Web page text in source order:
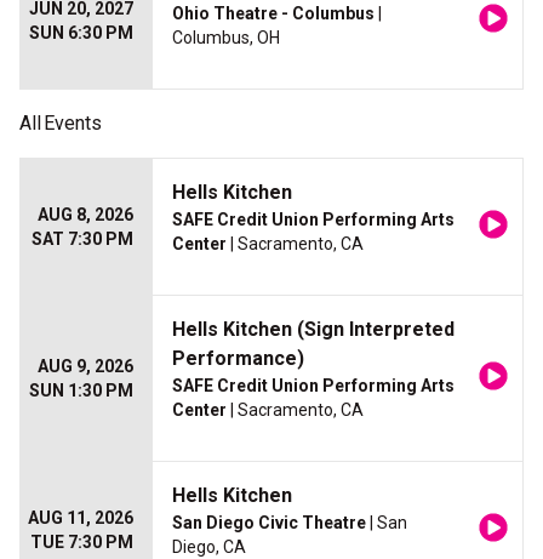
JUN 20, 2027
SUN 6:30 PM
Ohio Theatre - Columbus
Columbus, OH
AllEvents
AUG 8, 2026
SAT 7:30 PM
Hells Kitchen
SAFE Credit Union Performing Arts
Center | Sacramento, CA
AUG 9, 2026
SUN 1:30 PM
Hells Kitchen (Sign Interpreted
Performance)
SAFE Credit Union Performing Arts
Center | Sacramento, CA
AUG 11, 2026
TUE 7:30 PM
Hells Kitchen
San Diego Civic Theatre | San
Diego, CA